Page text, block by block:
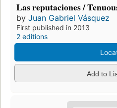
Las reputaciones /
by Juan Gabriel Vásquez
First published in 2013
2 editions
Add to